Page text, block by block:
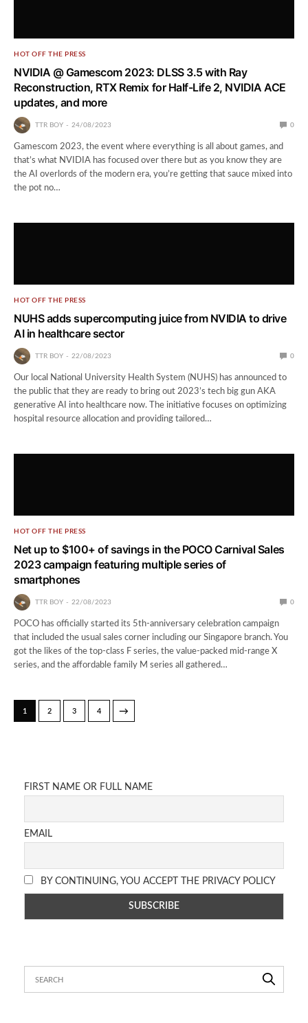
HOT OFF THE PRESS
NVIDIA @ Gamescom 2023: DLSS 3.5 with Ray
Reconstruction, RTX Remix for Half-Life 2, NVIDIA ACE
updates, and more
TTR BOY 24/08/2023 0
Gamescom 2023, the event where everything is all about games, and
that’s what NVIDIA has focused over there but as you know they are
the AI overlords of the modern era, you’re getting that sauce mixed into
the pot no…
HOT OFF THE PRESS
NUHS adds supercomputing juice from NVIDIA to drive
AI in healthcare sector
TTR BOY 22/08/2023 0
Our local National University Health System (NUHS) has announced to
the public that they are ready to bring out 2023’s tech big gun AKA
generative AI into healthcare now. The initiative focuses on optimizing
hospital resource allocation and providing tailored…
HOT OFF THE PRESS
Net up to $100+ of savings in the POCO Carnival Sales
2023 campaign featuring multiple series of
smartphones
TTR BOY 22/08/2023 0
POCO has officially started its 5th-anniversary celebration campaign
that included the usual sales corner including our Singapore branch. You
got the likes of the top-class F series, the value-packed mid-range X
series, and the affordable family M series all gathered…
1 2 3 4 →
FIRST NAME OR FULL NAME
EMAIL
BY CONTINUING, YOU ACCEPT THE PRIVACY POLICY